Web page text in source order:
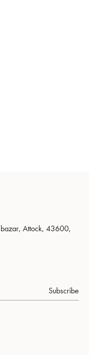
Attock, 43600,
Subscribe